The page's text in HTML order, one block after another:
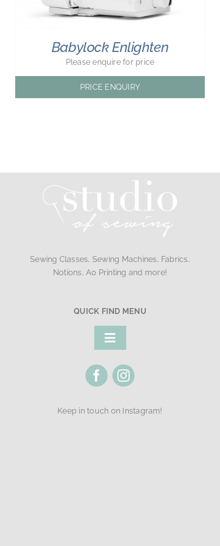
Babylock Enlighten
Please enquire for price
PRICE ENQUIRY
Sewing Classes, Sewing Machines, Fabrics,
Notions, A0 Printing and more!
Keep in touch on Instagram!
QUICK FIND MENU
Toggle